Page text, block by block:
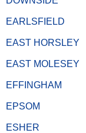
EARLSFIELD
EAST HORSLEY
EAST MOLESEY
EFFINGHAM
EPSOM
ESHER